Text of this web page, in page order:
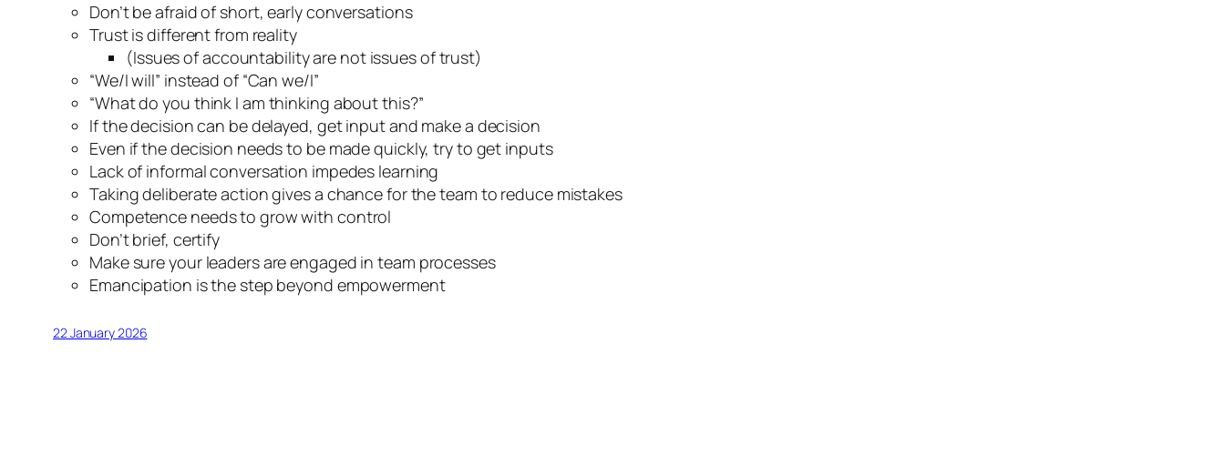
Don’t be afraid of short, early conversations
Trust is different from reality
(Issues of accountability are not issues of trust)
“We/I will” instead of “Can we/I”
“What do you think I am thinking about this?”
If the decision can be delayed, get input and make a decision
Even if the decision needs to be made quickly, try to get inputs
Lack of informal conversation impedes learning
Taking deliberate action gives a chance for the team to reduce mistakes
Competence needs to grow with control
Don’t brief, certify
Make sure your leaders are engaged in team processes
Emancipation is the step beyond empowerment
22 January 2026